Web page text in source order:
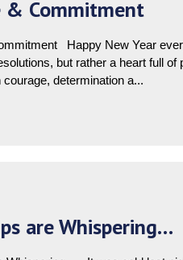
& Commitment
Happy New Year
but rather a heart full
courage, determination a...
are Whispering…